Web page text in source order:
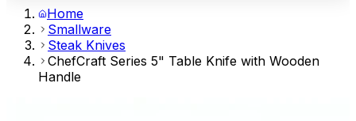
Home
Smallware
Steak Knives
ChefCraft Series 5" Table Knife with Wooden
Handle